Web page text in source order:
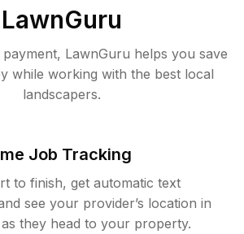
LawnGuru
LawnGuru helps you save
while working with the best local
landscapers.
Job Tracking
to finish, get automatic text
see your provider’s location in
they head to your property.